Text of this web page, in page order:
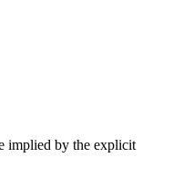
implied by the explicit